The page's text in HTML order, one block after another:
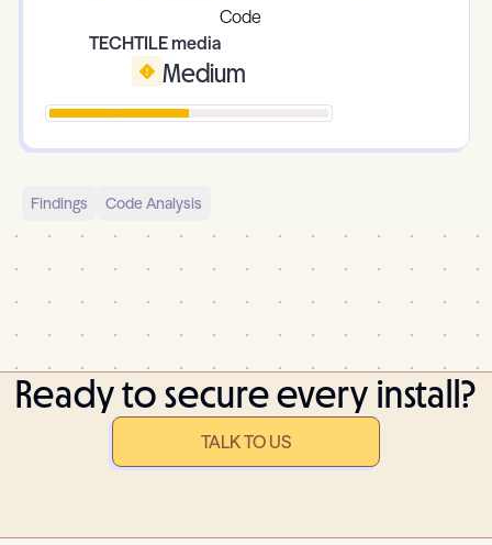
TECHTILE media
Medium
Findings Code Analysis
Ready to secure every install?
TALK TO US